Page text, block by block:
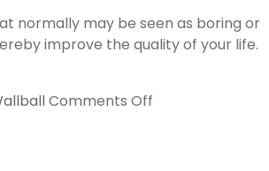
normally may be seen as boring or
improve the quality of your life.
Comments Off